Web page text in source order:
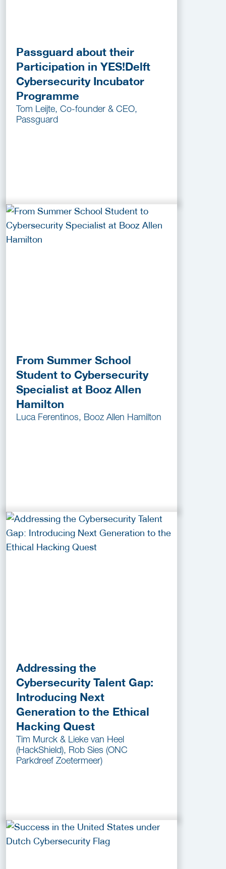
Passguard about their
Participation in YES!Delft
Cybersecurity Incubator
Programme
Tom Leijte, Co-founder & CEO,
Passguard
From Summer School
Student to Cybersecurity
Specialist at Booz Allen
Hamilton
Luca Ferentinos, Booz Allen Hamilton
Addressing the
Cybersecurity Talent Gap:
Introducing Next
Generation to the Ethical
Hacking Quest
Tim Murck & Lieke van Heel
(HackShield), Rob Sies (ONC
Parkdreef Zoetermeer)